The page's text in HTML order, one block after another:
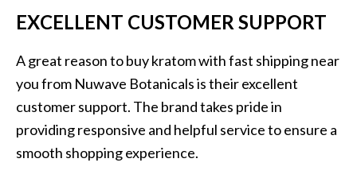
EXCELLENT CUSTOMER SUPPORT
A great reason to buy kratom with fast shipping near
you from Nuwave Botanicals is their excellent
customer support. The brand takes pride in
providing responsive and helpful service to ensure a
smooth shopping experience.